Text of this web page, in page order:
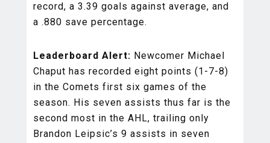
record, a 3.39 goals against average, and
a .880 save percentage.
Leaderboard Alert: Newcomer Michael
Chaput has recorded eight points (1-7-8)
in the Comets first six games of the
season. His seven assists thus far is the
second most in the AHL, trailing only
Brandon Leipsic’s 9 assists in seven